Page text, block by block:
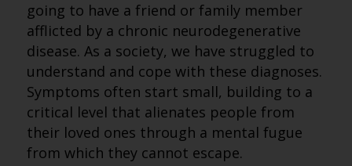
going to have a friend or family member
afflicted by a chronic neurodegenerative
disease. As a society, we have struggled to
understand and cope with these diagnoses.
Symptoms often start small, building to a
critical level that alienates people from
their loved ones through a mental fugue
from which they cannot escape.